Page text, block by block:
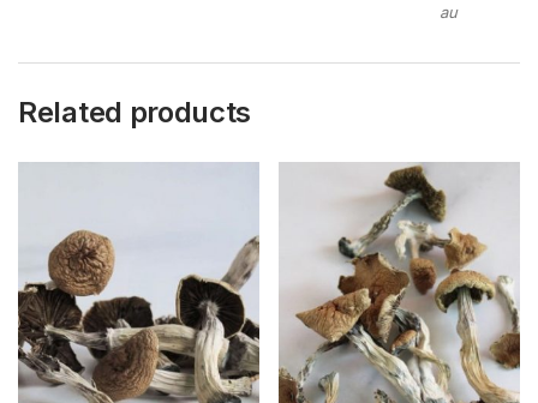
au
Related products